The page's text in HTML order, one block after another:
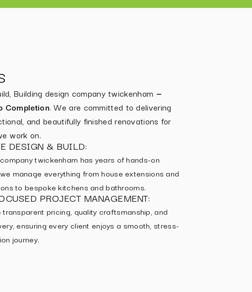
Building design company twickenham —
Completion. We are committed to delivering
and beautifully finished renovations for
work on.
DESIGN & BUILD:
twickenham has years of hands-on
manage everything from house extensions and
to bespoke kitchens and bathrooms.
PROJECT MANAGEMENT:
pricing, quality craftsmanship, and
ensuring every client enjoys a smooth, stress-
journey.